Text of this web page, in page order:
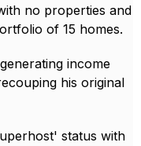
no properties and
of 15 homes.
income
his original
status with